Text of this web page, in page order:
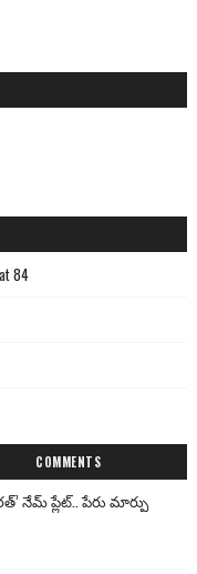
84
COMMENTS
నేమ్ ప్లేట్‌.. పేరు మార్పు